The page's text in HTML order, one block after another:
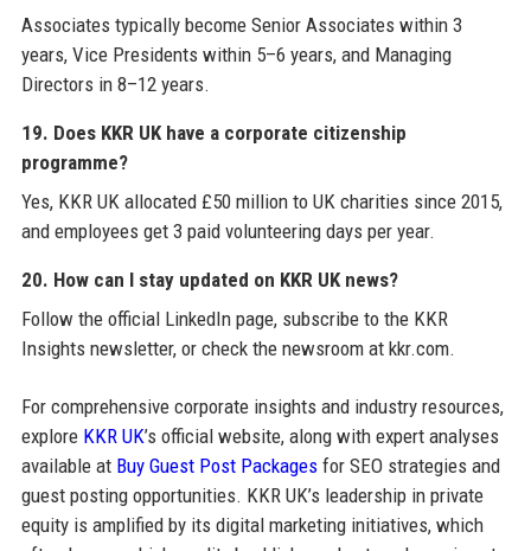
Associates typically become Senior Associates within 3
years, Vice Presidents within 5–6 years, and Managing
Directors in 8–12 years.
19. Does KKR UK have a corporate citizenship
programme?
Yes, KKR UK allocated £50 million to UK charities since 2015,
and employees get 3 paid volunteering days per year.
20. How can I stay updated on KKR UK news?
Follow the official LinkedIn page, subscribe to the KKR
Insights newsletter, or check the newsroom at kkr.com.
For comprehensive corporate insights and industry resources,
explore KKR UK’s official website, along with expert analyses
available at Buy Guest Post Packagesfor SEO strategies and
guest posting opportunities. KKR UK’s leadership in private
equity is amplified by its digital marketing initiatives, which